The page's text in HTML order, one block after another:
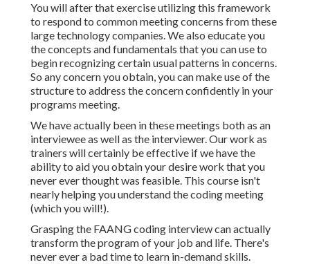
You will after that exercise utilizing this framework
to respond to common meeting concerns from these
large technology companies. We also educate you
the concepts and fundamentals that you can use to
begin recognizing certain usual patterns in concerns.
So any concern you obtain, you can make use of the
structure to address the concern confidently in your
programs meeting.
We have actually been in these meetings both as an
interviewee as well as the interviewer. Our work as
trainers will certainly be effective if we have the
ability to aid you obtain your desire work that you
never ever thought was feasible. This course isn't
nearly helping you understand the coding meeting
(which you will!).
Grasping the FAANG coding interview can actually
transform the program of your job and life. There's
never ever a bad time to learn in-demand skills.